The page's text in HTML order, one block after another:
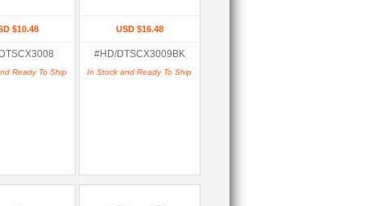
$10.48
Ready To Ship
USD $16.48
#HD/DTSCX3009BK
In Stock and Ready To Ship